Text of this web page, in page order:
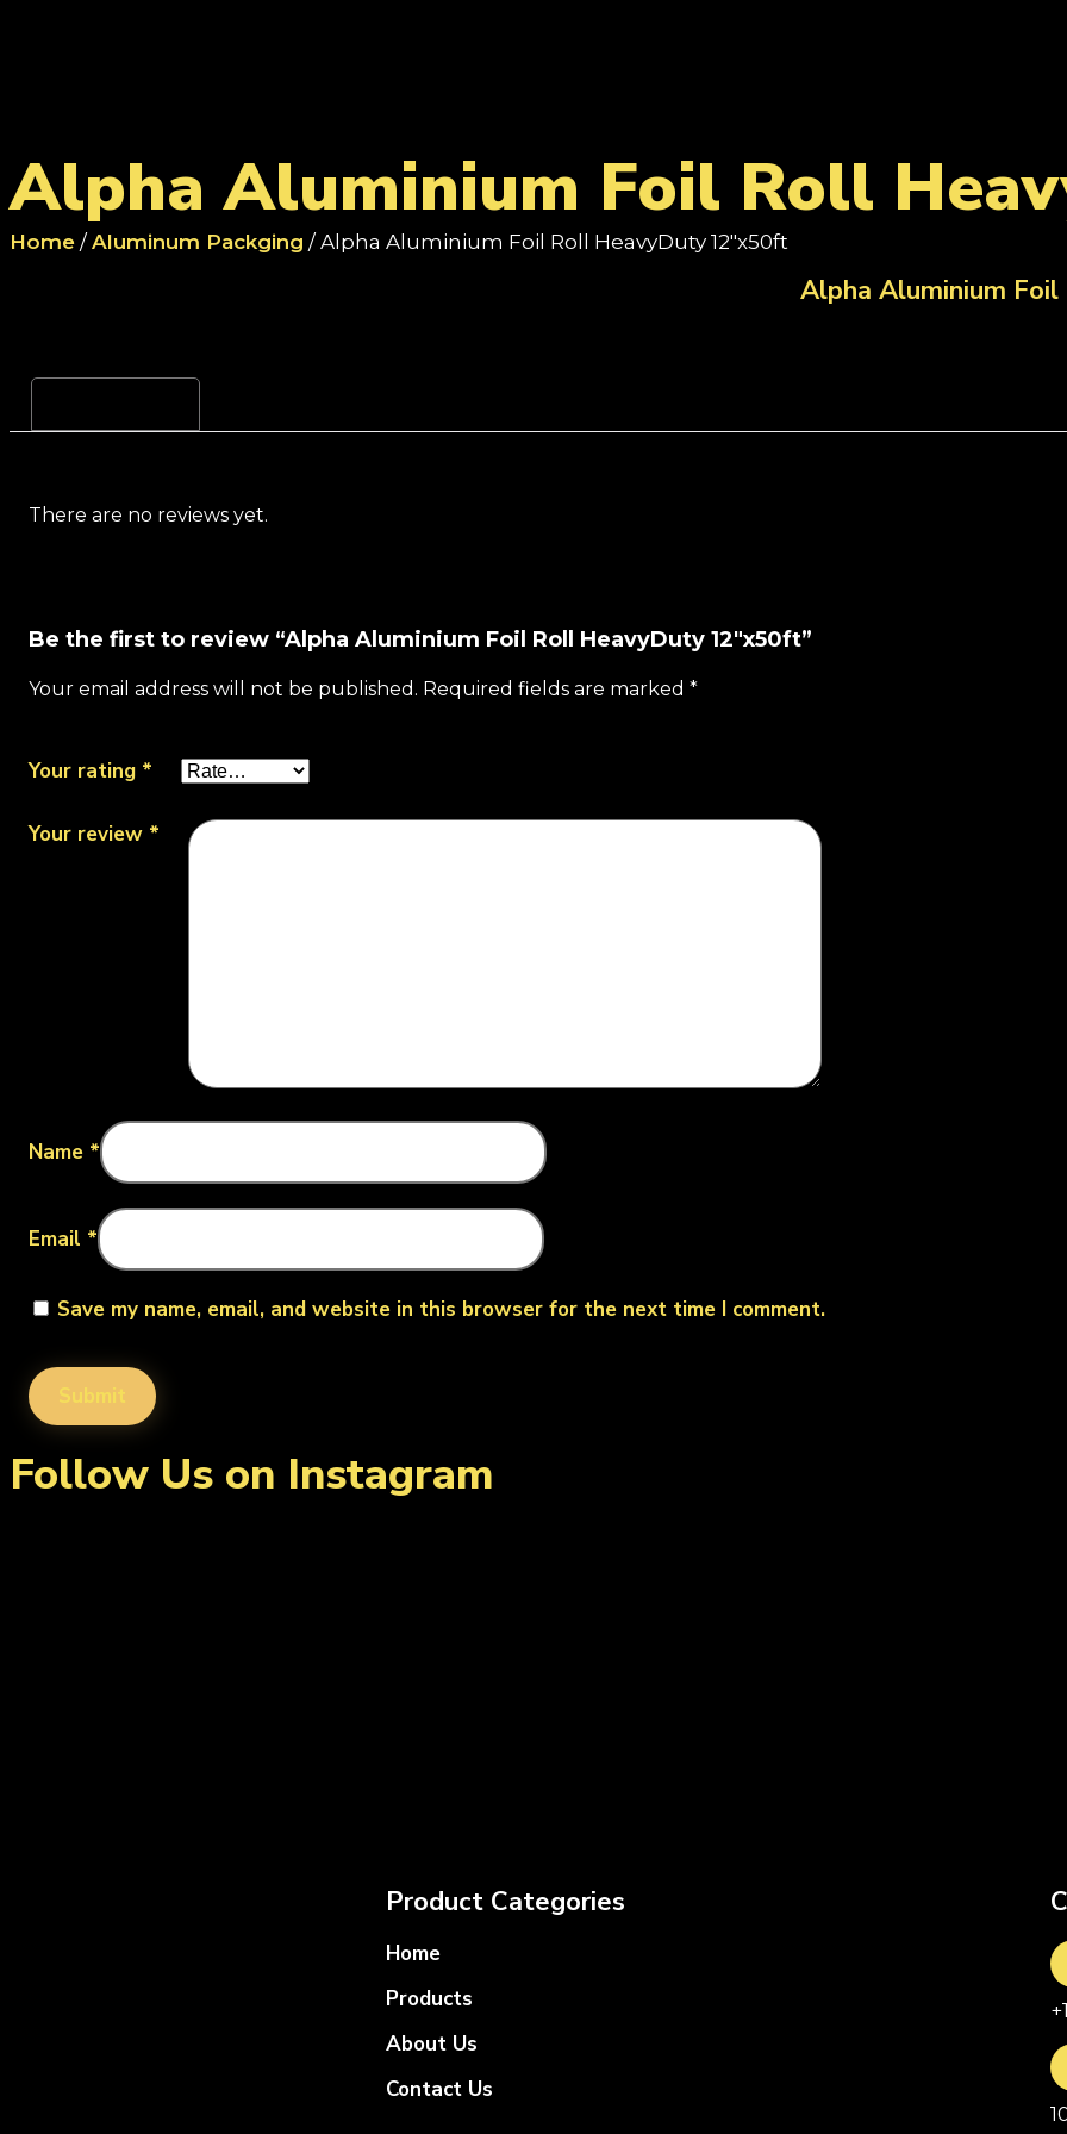
Alpha Aluminium Foil Roll
Home / Aluminum Packging / Alpha Aluminium Foil Roll HeavyDuty 12"x50ft
Alpha Aluminium
There are no reviews yet.
Be the first to review “Alpha Aluminium Foil Roll HeavyDuty 12"x50ft”
Your email address will not be published. Required fields are marked *
Your rating *
Your review *
Name *
Email *
Save my name, email, and website in this browser for the next time I comment.
Follow Us on Instagram
Product Categories
Home
Products
About Us
Contact Us